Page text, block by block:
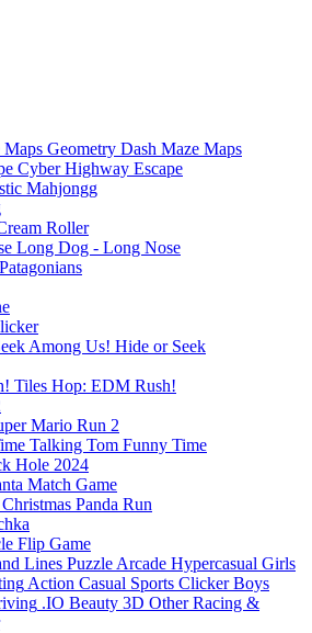
Geometry Dash Maze Maps
Cyber Highway Escape
Mahjongg
Roller
Long Dog - Long Nose
Among Us! Hide or Seek
Tiles Hop: EDM Rush!
Mario Run 2
Talking Tom Funny Time
Hole 2024
Match Game
Christmas Panda Run
Flip Game
Lines Puzzle Arcade Hypercasual Girls
Action Casual Sports Clicker Boys
.IO Beauty 3D Other Racing &